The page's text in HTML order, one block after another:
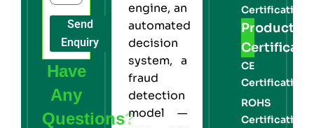
Send
Enquiry
Have
Any
Questions?
engine, an
automated
decision
system, a
fraud
detection
model —
Certification
Product
CE
Certification
ROHS
Certification